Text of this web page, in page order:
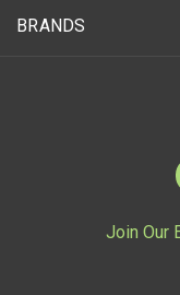
BRANDS
Join Our